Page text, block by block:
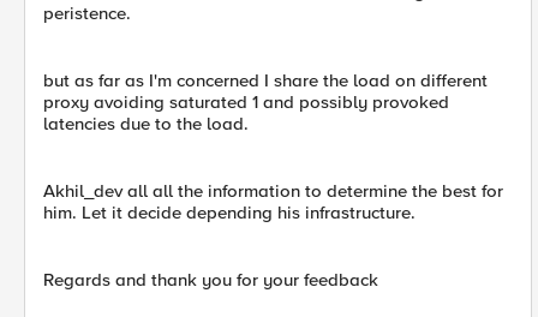
peristence.
but as far as I'm concerned I share the load on different
proxy avoiding saturated 1 and possibly provoked
latencies due to the load.
Akhil_dev all all the information to determine the best for
him. Let it decide depending his infrastructure.
Regards and thank you for your feedback